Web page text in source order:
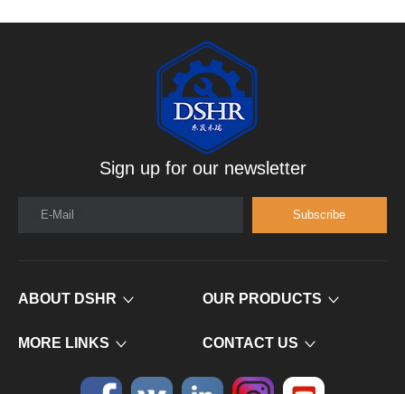
Sign up for our newsletter
E-Mail Subscribe
ABOUT DSHR OUR PRODUCTS
MORE LINKS CONTACT US